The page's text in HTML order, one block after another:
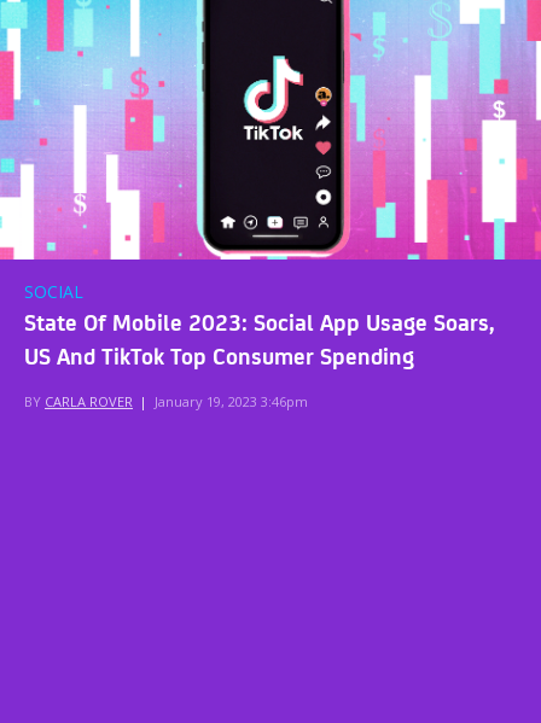
SOCIAL
State Of Mobile 2023: Social App Usage Soars,
US And TikTok Top Consumer Spending
BY CARLA ROVER | January 19, 2023 3:46pm